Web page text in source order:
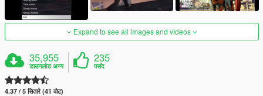
Expand to see all images and videos
35,955
डाउनलोड अन्य
235
पसंद
4.37 / 5 सितारे (41 वोट)